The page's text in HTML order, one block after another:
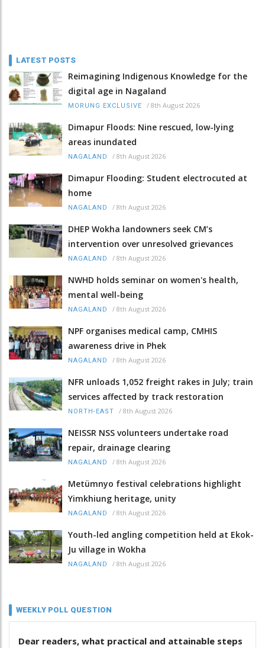
LATEST POSTS
Reimagining Indigenous Knowledge for the
digital age in Nagaland
MORUNG EXCLUSIVE / 8th August 2026
Dimapur Floods: Nine rescued, low-lying
areas inundated
NAGALAND / 8th August 2026
Dimapur Flooding: Student electrocuted at
home
NAGALAND / 8th August 2026
DHEP Wokha landowners seek CM’s
intervention over unresolved grievances
NAGALAND / 8th August 2026
NWHD holds seminar on women's health,
mental well-being
NAGALAND / 8th August 2026
NPF organises medical camp, CMHIS
awareness drive in Phek
NAGALAND / 8th August 2026
NFR unloads 1,052 freight rakes in July; train
services affected by track restoration
NORTH-EAST / 8th August 2026
NEISSR NSS volunteers undertake road
repair, drainage clearing
NAGALAND / 8th August 2026
Metümnyo festival celebrations highlight
Yimkhiung heritage, unity
NAGALAND / 8th August 2026
Youth-led angling competition held at Ekok-
Ju village in Wokha
NAGALAND / 8th August 2026
WEEKLY POLL QUESTION
Dear readers, what practical and attainable steps